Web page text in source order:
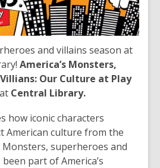
and villains season at
America’s Monsters,
Our Culture at Play
at Central Library.
how iconic characters
American culture from the
Monsters, superheroes and
part of America’s